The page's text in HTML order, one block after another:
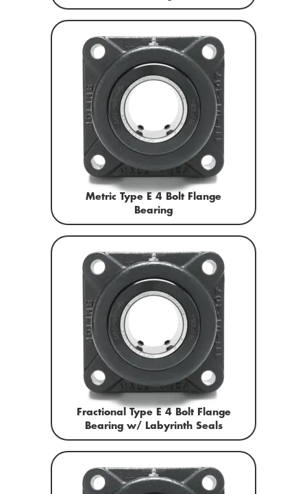
Metric Type E 4 Bolt Flange
Bearing
Fractional Type E 4 Bolt Flange
Bearing w/ Labyrinth Seals